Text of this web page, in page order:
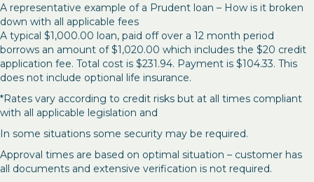
A representative example of a Prudent loan – How is it broken
down with all applicable fees
A typical $1,000.00 loan, paid off over a 12 month period
borrows an amount of $1,020.00 which includes the $20 credit
application fee. Total cost is $231.94. Payment is $104.33. This
does not include optional life insurance.
*Rates vary according to credit risks but at all times compliant
with all applicable legislation and
In some situations some security may be required.
Approval times are based on optimal situation – customer has
all documents and extensive verification is not required.